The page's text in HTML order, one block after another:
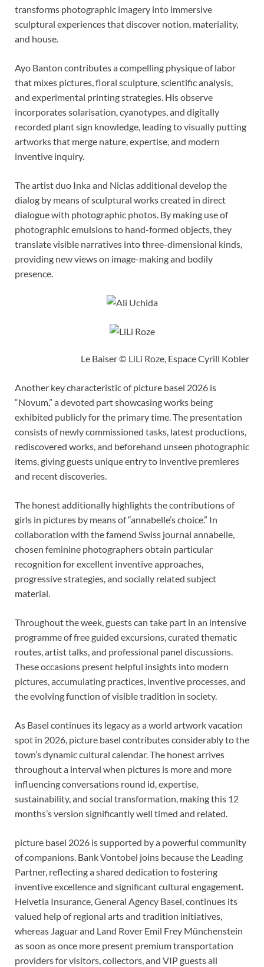
transforms photographic imagery into immersive
sculptural experiences that discover notion, materiality,
and house.
Ayo Banton contributes a compelling physique of labor
that mixes pictures, floral sculpture, scientific analysis,
and experimental printing strategies. His observe
incorporates solarisation, cyanotypes, and digitally
recorded plant sign knowledge, leading to visually putting
artworks that merge nature, expertise, and modern
inventive inquiry.
The artist duo Inka and Niclas additional develop the
dialog by means of sculptural works created in direct
dialogue with photographic photos. By making use of
photographic emulsions to hand-formed objects, they
translate visible narratives into three-dimensional kinds,
providing new views on image-making and bodily
presence.
Le Baiser © LiLi Roze, Espace Cyrill Kobler
Another key characteristic of picture basel 2026 is
“Novum,” a devoted part showcasing works being
exhibited publicly for the primary time. The presentation
consists of newly commissioned tasks, latest productions,
rediscovered works, and beforehand unseen photographic
items, giving guests unique entry to inventive premieres
and recent discoveries.
The honest additionally highlights the contributions of
girls in pictures by means of “annabelle’s choice.” In
collaboration with the famend Swiss journal annabelle,
chosen feminine photographers obtain particular
recognition for excellent inventive approaches,
progressive strategies, and socially related subject
material.
Throughout the week, guests can take part in an intensive
programme of free guided excursions, curated thematic
routes, artist talks, and professional panel discussions.
These occasions present helpful insights into modern
pictures, accumulating practices, inventive processes, and
the evolving function of visible tradition in society.
As Basel continues its legacy as a world artwork vacation
spot in 2026, picture basel contributes considerably to the
town’s dynamic cultural calendar. The honest arrives
throughout a interval when pictures is more and more
influencing conversations round id, expertise,
sustainability, and social transformation, making this 12
months’s version significantly well timed and related.
picture basel 2026 is supported by a powerful community
of companions. Bank Vontobel joins because the Leading
Partner, reflecting a shared dedication to fostering
inventive excellence and significant cultural engagement.
Helvetia Insurance, General Agency Basel, continues its
valued help of regional arts and tradition initiatives,
whereas Jaguar and Land Rover Emil Frey Münchenstein
as soon as once more present premium transportation
providers for visitors, collectors, and VIP guests all